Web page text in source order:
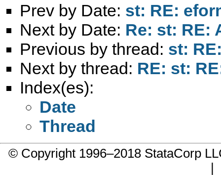
Prev by Date: st: RE:
Next by Date: Re: st: RE:
Previous by thread: st:
Next by thread: RE: st:
Index(es):
Date
Thread
© Copyright 1996–2018 StataCorp